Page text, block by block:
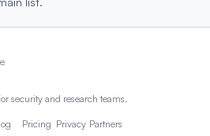
security and research teams.
Pricing Privacy Partners